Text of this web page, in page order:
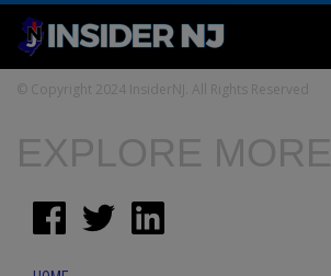
© Copyright 2024 InsiderNJ. All Rights Reserved
EXPLORE MORE